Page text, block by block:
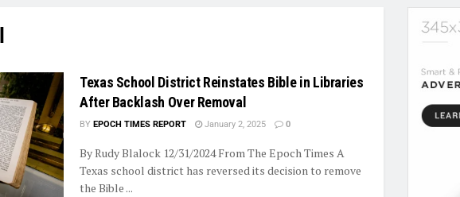
Texas School District Reinstates Bible in Libraries
After Backlash Over Removal
BY EPOCH TIMES REPORT January 2, 2025 0
By Rudy Blalock 12/31/2024 From The Epoch Times A
Texas school district has reversed its decision to remove
the Bible ...